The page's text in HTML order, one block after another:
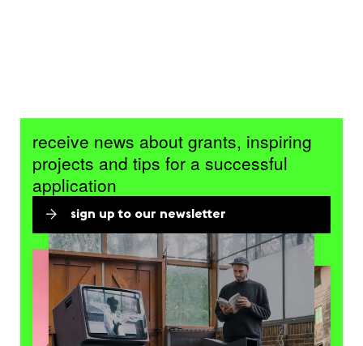
receive news about grants, inspiring
projects and tips for a successful
application
sign up to our newsletter